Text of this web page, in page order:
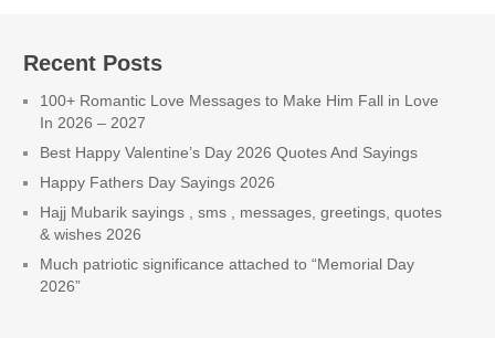
Recent Posts
100+ Romantic Love Messages to Make Him Fall in Love
In 2026 – 2027
Best Happy Valentine’s Day 2026 Quotes And Sayings
Happy Fathers Day Sayings 2026
Hajj Mubarik sayings , sms , messages, greetings, quotes
& wishes 2026
Much patriotic significance attached to “Memorial Day
2026”